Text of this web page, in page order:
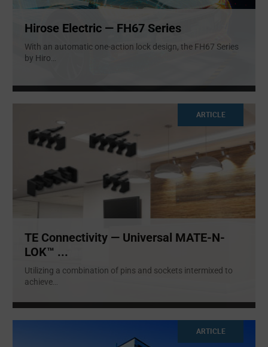
Hirose Electric — FH67 Series
With an automatic one-action lock design, the FH67 Series
by Hiro
ARTICLE
TE Connectivity — Universal MATE-N-
LOK™ ...
Utilizing a combination of pins and sockets intermixed to
achieve
ARTICLE